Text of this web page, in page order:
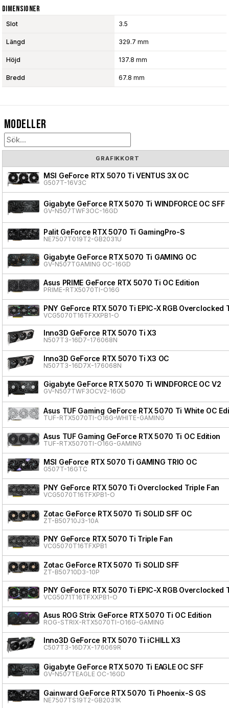
Dimensioner
Slot 3.5
Längd 329.7 mm
Höjd 137.8 mm
Bredd 67.8 mm
Modeller
GRAFIKKORT
MSI GeForce RTX 5070 Ti VENTUS 3X OC
G507T-16V3C
Gigabyte GeForce RTX 5070 Ti WINDFORCE OC SFF
GV-N507TWF3OC-16GD
Palit GeForce RTX 5070 Ti GamingPro-S
NE7507T019T2-GB2031U
Gigabyte GeForce RTX 5070 Ti GAMING OC
GV-N507TGAMING OC-16GD
Asus PRIME GeForce RTX 5070 Ti OC Edition
PRIME-RTX5070TI-O16G
PNY GeForce RTX 5070 Ti EPIC-X RGB Overclocked
VCG5070T16TFXXPB1-O
Inno3D GeForce RTX 5070 Ti X3
N507T3-16D7-176068N
Inno3D GeForce RTX 5070 Ti X3 OC
N507T3-16D7X-176068N
Gigabyte GeForce RTX 5070 Ti WINDFORCE OC V2
GV-N507TWF3OCV2-16GD
Asus TUF Gaming GeForce RTX 5070 Ti White OC
TUF-RTX5070TI-O16G-WHITE-GAMING
Asus TUF Gaming GeForce RTX 5070 Ti OC Edition
TUF-RTX5070TI-O16G-GAMING
MSI GeForce RTX 5070 Ti GAMING TRIO OC
G507T-16GTC
PNY GeForce RTX 5070 Ti Overclocked Triple Fan
VCG5070T16TFXPB1-O
Zotac GeForce RTX 5070 Ti SOLID SFF OC
ZT-B50710J3-10A
PNY GeForce RTX 5070 Ti Triple Fan
VCG5070T16TFXPB1
Zotac GeForce RTX 5070 Ti SOLID SFF
ZT-B50710D3-10P
PNY GeForce RTX 5070 Ti EPIC-X RGB Overclocked
VCG5071T16TFXXPB1-O
Asus ROG Strix GeForce RTX 5070 Ti OC Edition
ROG-STRIX-RTX5070TI-O16G-GAMING
Inno3D GeForce RTX 5070 Ti iCHILL X3
C507T3-16D7X-176069R
Gigabyte GeForce RTX 5070 Ti EAGLE OC SFF
GV-N507TEAGLE OC-16GD
Gainward GeForce RTX 5070 Ti Phoenix-S GS
NE7507TS19T2-GB2031K